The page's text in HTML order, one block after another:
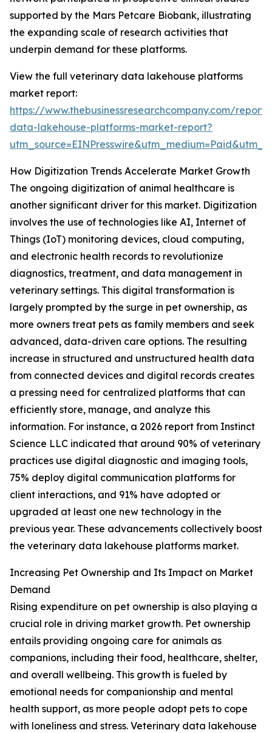
supported by the Mars Petcare Biobank, illustrating
the expanding scale of research activities that
underpin demand for these platforms.
View the full veterinary data lakehouse platforms
market report:
https://www.thebusinessresearchcompany.com/
data-lakehouse-platforms-market-report?
How Digitization Trends Accelerate Market Growth
The ongoing digitization of animal healthcare is
another significant driver for this market. Digitization
involves the use of technologies like AI, Internet of
Things (IoT) monitoring devices, cloud computing,
and electronic health records to revolutionize
diagnostics, treatment, and data management in
veterinary settings. This digital transformation is
largely prompted by the surge in pet ownership, as
more owners treat pets as family members and seek
advanced, data-driven care options. The resulting
increase in structured and unstructured health data
from connected devices and digital records creates
a pressing need for centralized platforms that can
efficiently store, manage, and analyze this
information. For instance, a 2026 report from Instinct
Science LLC indicated that around 90% of veterinary
practices use digital diagnostic and imaging tools,
75% deploy digital communication platforms for
client interactions, and 91% have adopted or
upgraded at least one new technology in the
previous year. These advancements collectively boost
the veterinary data lakehouse platforms market.
Increasing Pet Ownership and Its Impact on Market
Demand
Rising expenditure on pet ownership is also playing a
crucial role in driving market growth. Pet ownership
entails providing ongoing care for animals as
companions, including their food, healthcare, shelter,
and overall wellbeing. This growth is fueled by
emotional needs for companionship and mental
health support, as more people adopt pets to cope
with loneliness and stress. Veterinary data lakehouse